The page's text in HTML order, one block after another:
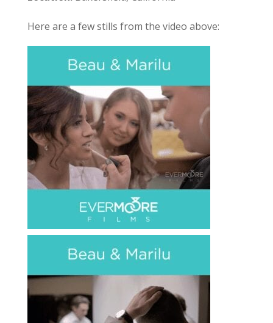
Here are a few stills from the video above: